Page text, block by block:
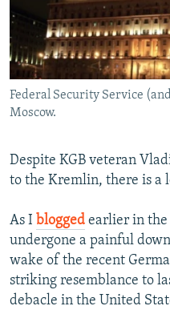
RFE/RL INVESTIGATES
SCHEMES
SYSTEMA
NEWSLETTERS
WIDER EUROPE BY RIKARD
THE RUNDOWN
PODCASTS
MAJLIS
SHARE TIPS SECURELY
BYPASS BLOCKING
CONTACT US
FOLLOW US
Federal Security Service
Moscow.
Despite KGB veteran
to the Kremlin, there is a
As I blogged earlier in the
undergone a painful
wake of the recent
striking resemblance to
debacle in the United